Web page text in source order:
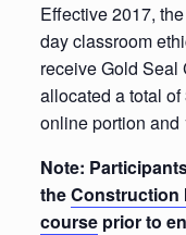
Effective 2017,
day classroom
receive Gold Seal
allocated a total
online portion and
Note:
theConstruction
courseprior to